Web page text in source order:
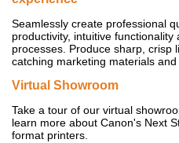
Seamlessly create professional
productivity, intuitive
processes. Produce sharp, crisp
catching marketing materials
Virtual Showroom
Take a tour of our virtual
learn more about Canon's Next
format printers.